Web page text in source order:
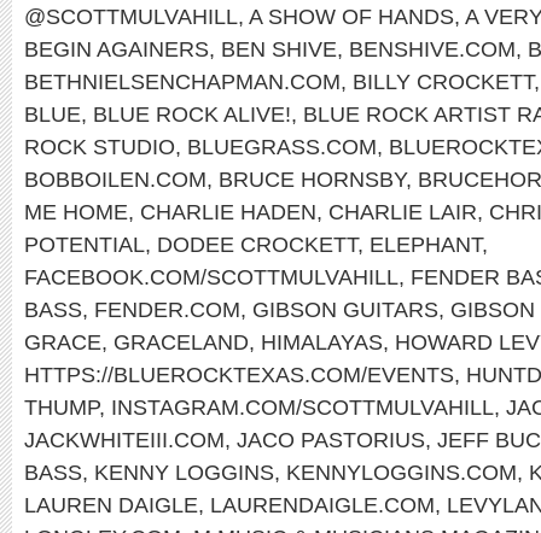
@SCOTTMULVAHILL, A SHOW OF HANDS, A
BEGIN AGAINERS, BEN SHIVE, BENSHIVE.COM,
BETHNIELSENCHAPMAN.COM, BILLY CROCKETT
BLUE, BLUE ROCK ALIVE!, BLUE ROCK ARTIST
ROCK STUDIO, BLUEGRASS.COM,
BOBBOILEN.COM, BRUCE HORNSBY,
ME HOME, CHARLIE HADEN, CHARLIE LAIR,
POTENTIAL, DODEE CROCKETT, ELEPHANT,
FACEBOOK.COM/SCOTTMULVAHILL, FENDER
BASS, FENDER.COM, GIBSON GUITARS, GIBSON
GRACE, GRACELAND, HIMALAYAS, HOWARD
HTTPS://BLUEROCKTEXAS.COM/EVENTS,
THUMP, INSTAGRAM.COM/SCOTTMULVAHILL,
JACKWHITEIII.COM, JACO PASTORIUS, JEFF
BASS, KENNY LOGGINS, KENNYLOGGINS.COM,
LAUREN DAIGLE, LAURENDAIGLE.COM,